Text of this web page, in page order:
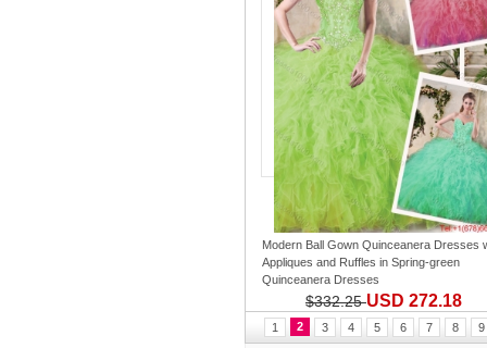
Modern Ball Gown Quinceanera Dresses
Appliques and Ruffles in Spring-green
Quinceanera Dresses
$332.25USD 272.18
1 2 3 4 5 6 7 8 9